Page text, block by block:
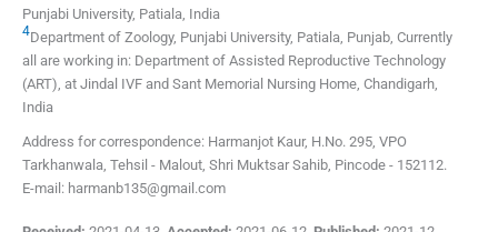
Punjabi University, Patiala, India
4Department of Zoology, Punjabi University, Patiala, Punjab, Currently
all are working in: Department of Assisted Reproductive Technology
(ART), at Jindal IVF and Sant Memorial Nursing Home, Chandigarh,
India
Address for correspondence: Harmanjot Kaur, H.No. 295, VPO
Tarkhanwala, Tehsil - Malout, Shri Muktsar Sahib, Pincode - 152112.
E-mail: harmanb135@gmail.com